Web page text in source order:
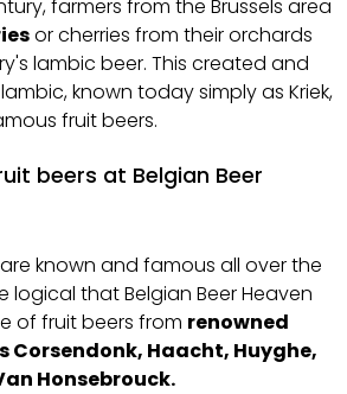
farmers from the Brussels area
or cherries from their orchards
lambic beer. This created and
known today simply as Kriek,
fruit beers.
beers at Belgian Beer
known and famous all over the
logical that Belgian Beer Heaven
of fruit beers from renowned
Corsendonk, Haacht, Huyghe,
Honsebrouck.